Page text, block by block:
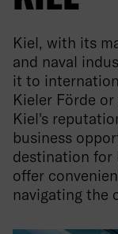
Kiel, with its
and naval
it to
Kieler Förde
Kiel's
business
destination for
offer
navigating the